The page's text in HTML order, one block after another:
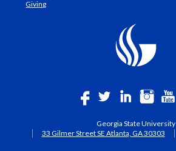
Giving
Georgia State University
33 Gilmer Street SE Atlanta, GA 30303